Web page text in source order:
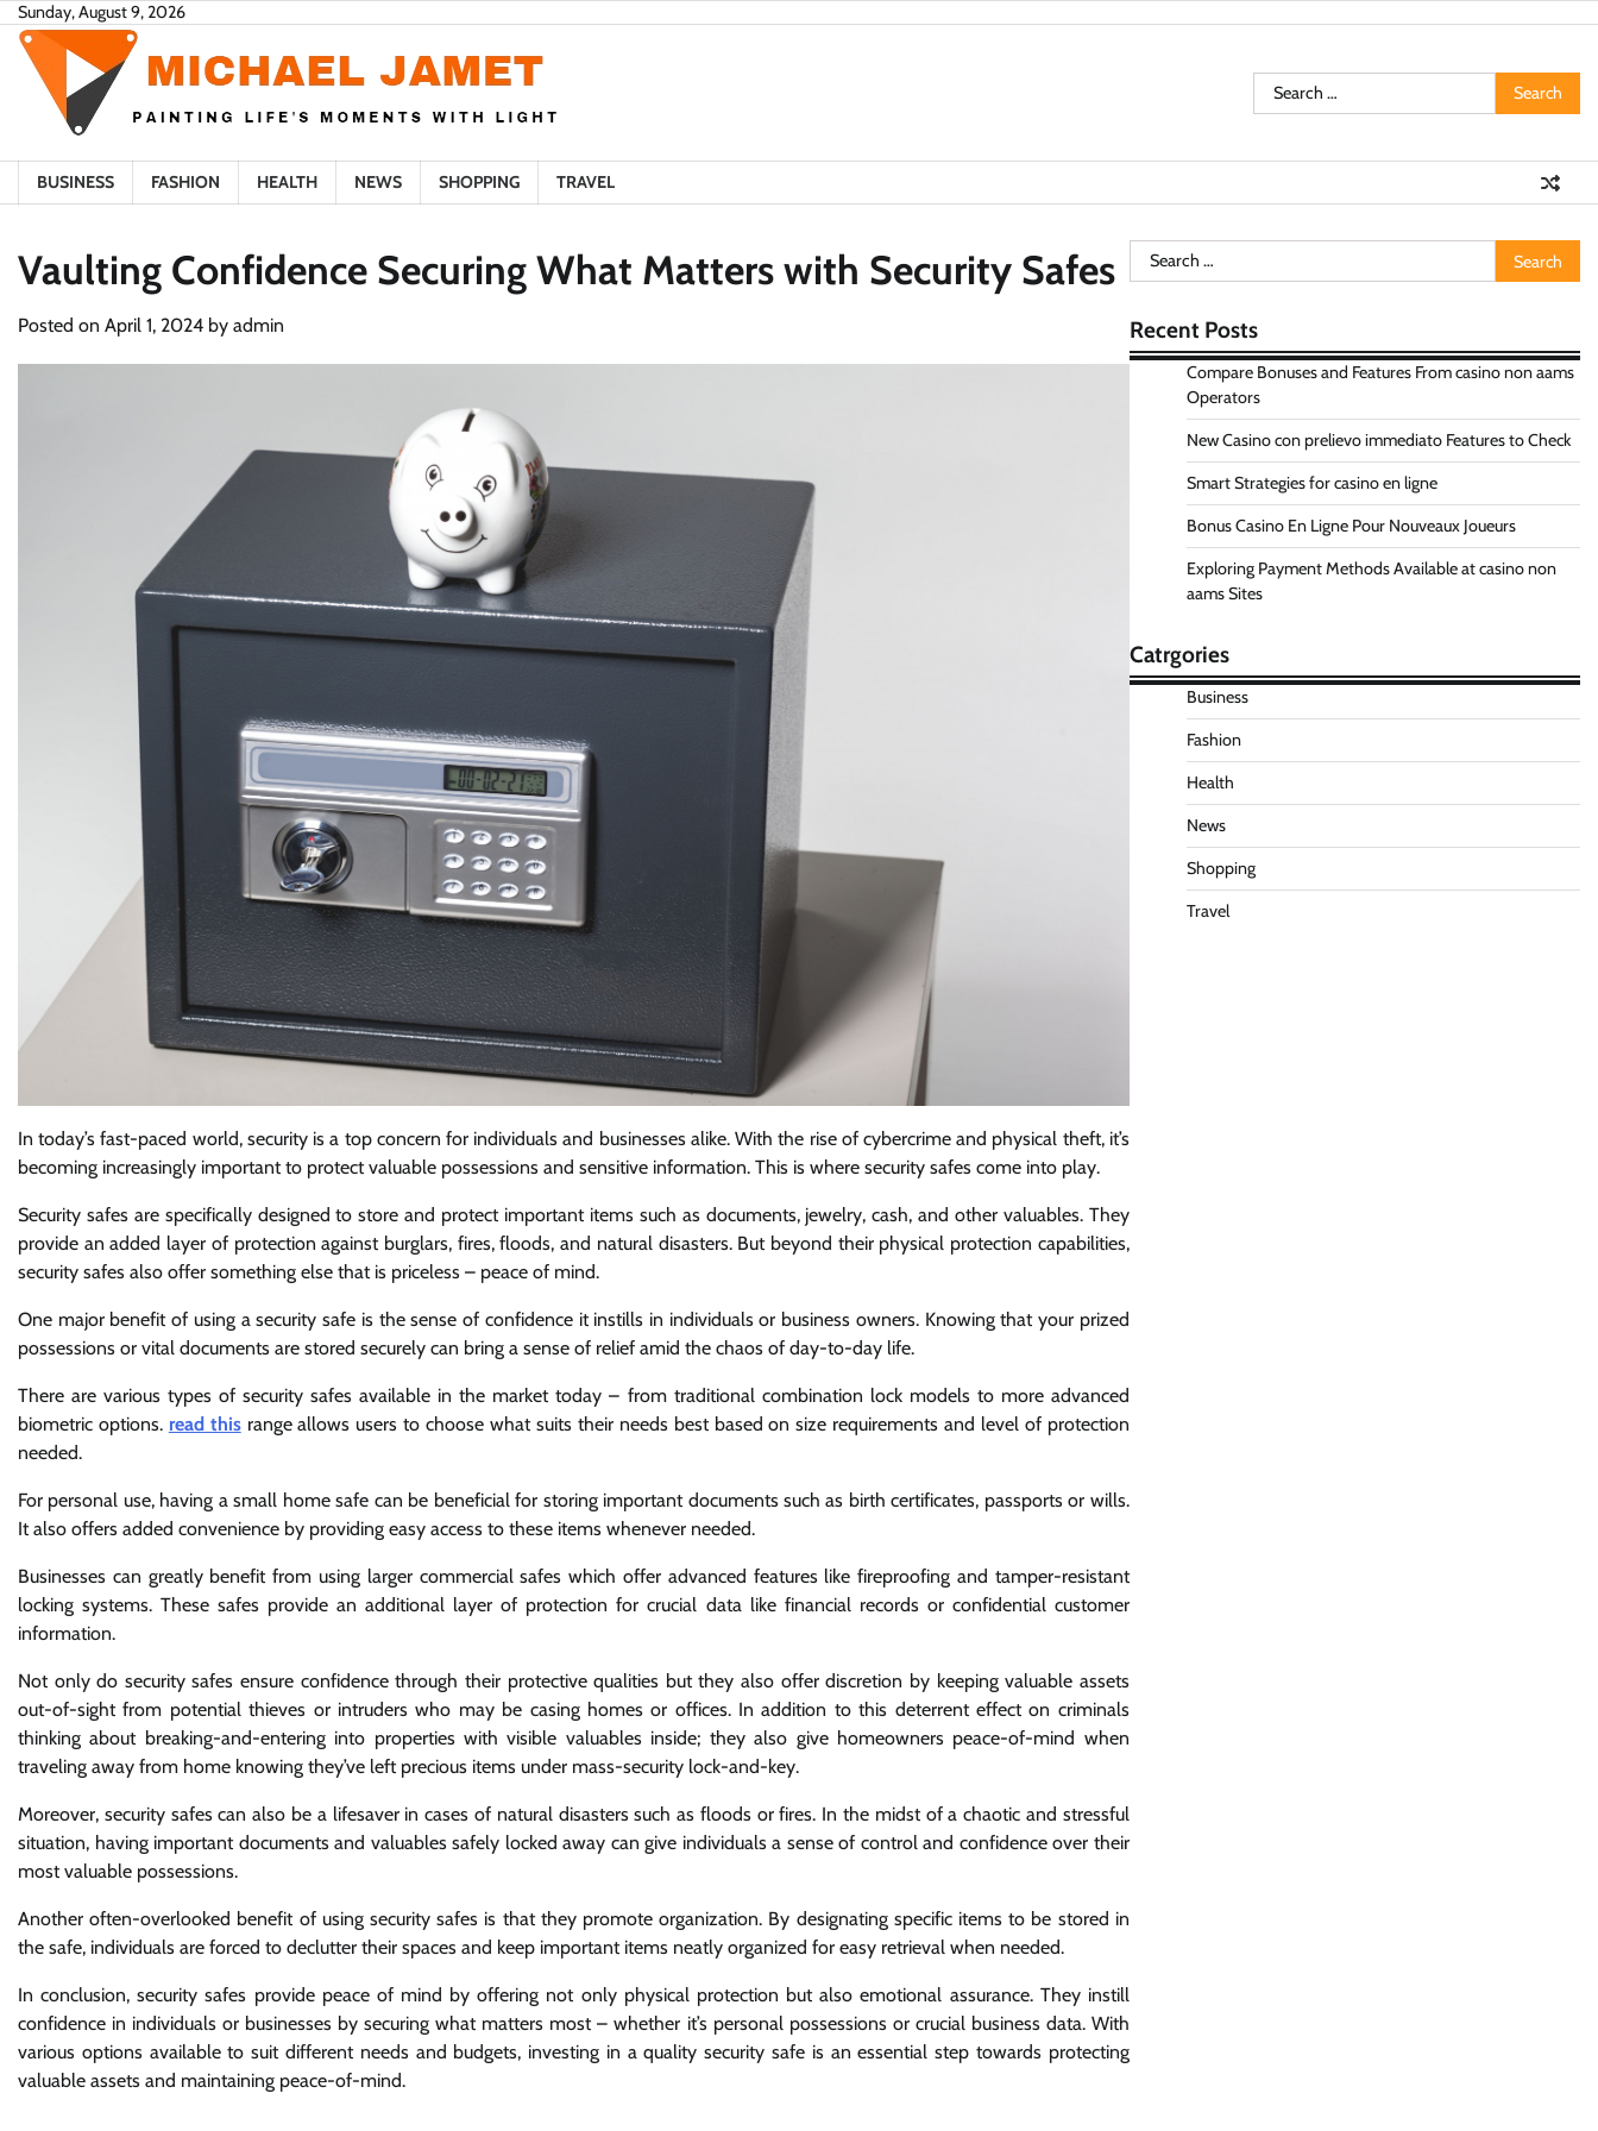
Skip
content
Sunday, August 9, 2026
Search
for:
BUSINESS FASHION HEALTH NEWS SHOPPING TRAVEL
Vaulting Confidence Securing What Matters with Security Safes
Posted on April 1, 2024 by admin
In today’s fast-paced world, security is a top concern for individuals and businesses alike. With the rise of cybercrime and physical theft, it’s
becoming increasingly important to protect valuable possessions and sensitive information. This is where security safes come into play.
Security safes are specifically designed to store and protect important items such as documents, jewelry, cash, and other valuables. They
provide an added layer of protection against burglars, fires, floods, and natural disasters. But beyond their physical protection capabilities,
security safes also offer something else that is priceless – peace of mind.
One major benefit of using a security safe is the sense of confidence it instills in individuals or business owners. Knowing that your prized
possessions or vital documents are stored securely can bring a sense of relief amid the chaos of day-to-day life.
There are various types of security safes available in the market today – from traditional combination lock models to more advanced
biometric options. read thisrange allows users to choose what suits their needs best based on size requirements and level of protection
needed.
For personal use, having a small home safe can be beneficial for storing important documents such as birth certificates, passports or wills.
It also offers added convenience by providing easy access to these items whenever needed.
Businesses can greatly benefit from using larger commercial safes which offer advanced features like fireproofing and tamper-resistant
locking systems. These safes provide an additional layer of protection for crucial data like financial records or confidential customer
information.
Not only do security safes ensure confidence through their protective qualities but they also offer discretion by keeping valuable assets
out-of-sight from potential thieves or intruders who may be casing homes or offices. In addition to this deterrent effect on criminals
thinking about breaking-and-entering into properties with visible valuables inside; they also give homeowners peace-of-mind when
traveling away from home knowing they’ve left precious items under mass-security lock-and-key.
Moreover, security safes can also be a lifesaver in cases of natural disasters such as floods or fires. In the midst of a chaotic and stressful
situation, having important documents and valuables safely locked away can give individuals a sense of control and confidence over their
most valuable possessions.
Another often-overlooked benefit of using security safes is that they promote organization. By designating specific items to be stored in
the safe, individuals are forced to declutter their spaces and keep important items neatly organized for easy retrieval when needed.
In conclusion, security safes provide peace of mind by offering not only physical protection but also emotional assurance. They instill
confidence in individuals or businesses by securing what matters most – whether it’s personal possessions or crucial business data. With
various options available to suit different needs and budgets, investing in a quality security safe is an essential step towards protecting
valuable assets and maintaining peace-of-mind.
Search
for:
Recent Posts
Compare Bonuses and Features From casino non aams
Operators
New Casino con prelievo immediato Features to Check
Smart Strategies for casino en ligne
Bonus Casino En Ligne Pour Nouveaux Joueurs
Exploring Payment Methods Available at casino non
aams Sites
Catrgories
Business
Fashion
Health
News
Shopping
Travel